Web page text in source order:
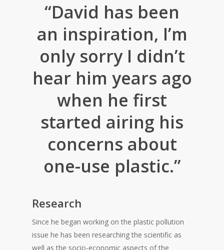
“David has been
an inspiration, I’m
only sorry I didn’t
hear him years ago
when he first
started airing his
concerns about
one-use plastic.”
Research
Since he began working on the plastic pollution
issue he has been researching the scientific as
well as the socio-economic aspects of the